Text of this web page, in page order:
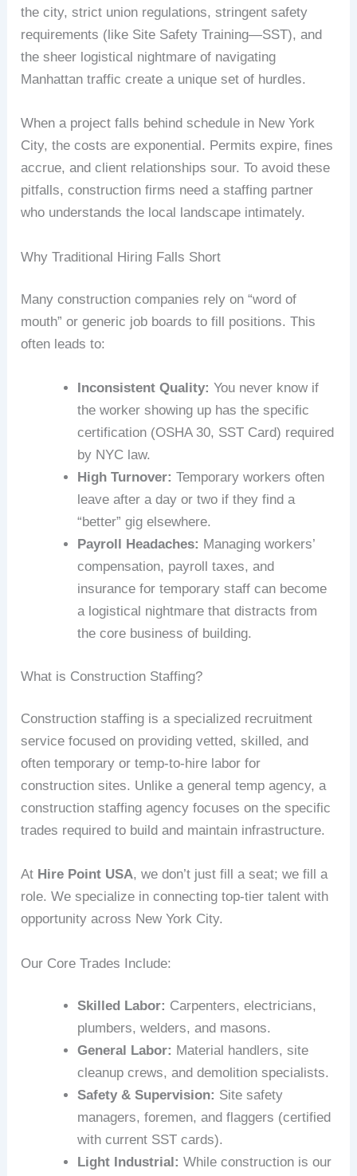
the city, strict union regulations, stringent safety
requirements (like Site Safety Training—SST), and
the sheer logistical nightmare of navigating
Manhattan traffic create a unique set of hurdles.
When a project falls behind schedule in New York
City, the costs are exponential. Permits expire, fines
accrue, and client relationships sour. To avoid these
pitfalls, construction firms need a staffing partner
who understands the local landscape intimately.
Why Traditional Hiring Falls Short
Many construction companies rely on “word of
mouth” or generic job boards to fill positions. This
often leads to:
Inconsistent Quality: You never know if
the worker showing up has the specific
certification (OSHA 30, SST Card) required
by NYC law.
High Turnover: Temporary workers often
leave after a day or two if they find a
“better” gig elsewhere.
Payroll Headaches: Managing workers’
compensation, payroll taxes, and
insurance for temporary staff can become
a logistical nightmare that distracts from
the core business of building.
What is Construction Staffing?
Construction staffing is a specialized recruitment
service focused on providing vetted, skilled, and
often temporary or temp-to-hire labor for
construction sites. Unlike a general temp agency, a
construction staffing agency focuses on the specific
trades required to build and maintain infrastructure.
At Hire Point USA, we don’t just fill a seat; we fill a
role. We specialize in connecting top-tier talent with
opportunity across New York City.
Our Core Trades Include:
Skilled Labor: Carpenters, electricians,
plumbers, welders, and masons.
General Labor: Material handlers, site
cleanup crews, and demolition specialists.
Safety & Supervision: Site safety
managers, foremen, and flaggers (certified
with current SST cards).
Light Industrial: While construction is our